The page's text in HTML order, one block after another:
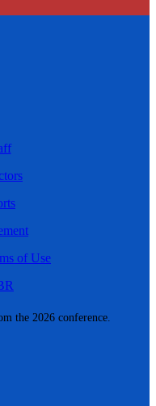
the 2026 conference.
of Use